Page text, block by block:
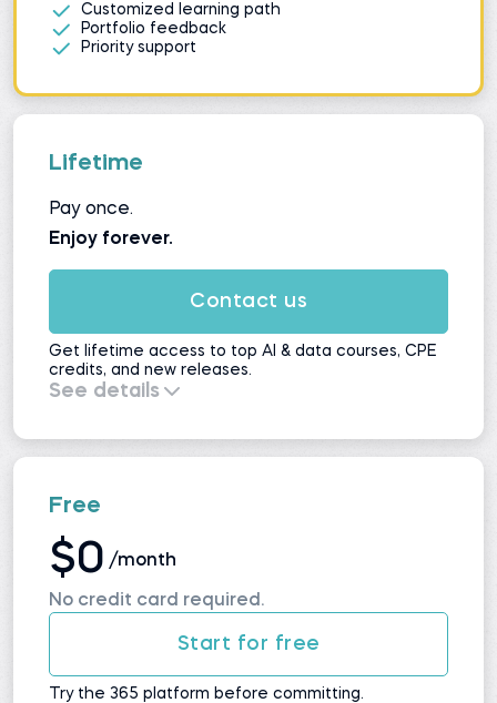
Free
$0 /month
No credit card required.
Start for free
Try the 365 platform before committing.
Customized learning path
Portfolio feedback
Priority support
Lifetime
Pay once.
Enjoy forever.
Contact us
Get lifetime access to top AI & data courses, CPE
credits, and new releases.
See details
All upcoming courses and updates